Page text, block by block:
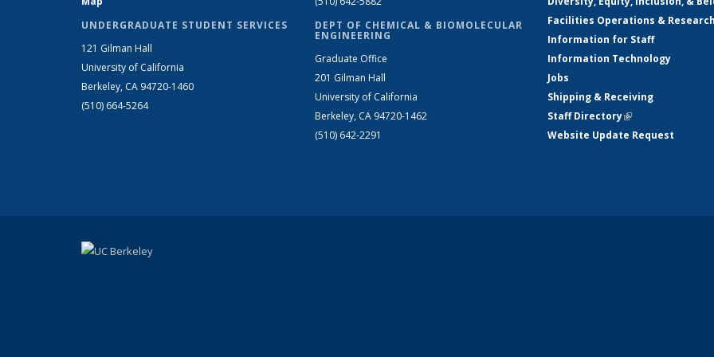
UNDERGRADUATE STUDENT SERVICES
121 Gilman Hall
University of California
Berkeley, CA 94720-1460
(510) 664-5264
DEPT OF CHEMICAL & BIOMOLECULAR
ENGINEERING
Graduate Office
201 Gilman Hall
University of California
Berkeley, CA 94720-1462
(510) 642-2291
Facilities Operations &
Information for Staff
Information Technology
Jobs
Shipping & Receiving
Staff Directory(link is external)
Website Update Request